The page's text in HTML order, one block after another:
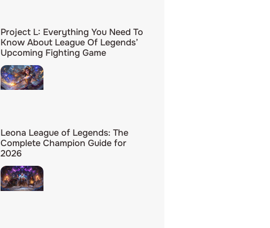
Project L: Everything You Need To
Know About League Of Legends’
Upcoming Fighting Game
Leona League of Legends: The
Complete Champion Guide for
2026